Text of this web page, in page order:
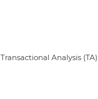
Transactional Analysis (TA)